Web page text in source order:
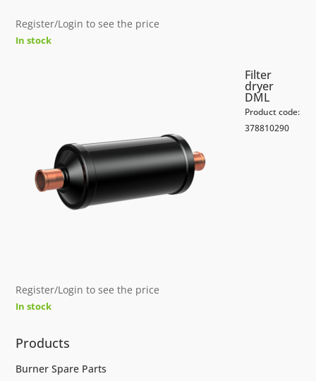
Register/Login to see the price
In stock
Filter
dryer
DML
Product code:
378810290
Register/Login to see the price
In stock
Products
Burner Spare Parts